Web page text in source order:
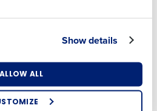
Show details
ALLOW ALL
our latest release – not only
skill and determination
to deliver cutting-edge AI
exactly the capability our
their managers thrive.” said
in?
scheduling
functions